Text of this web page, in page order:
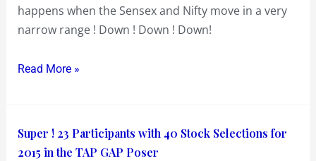
happens when the Sensex and Nifty move in a very
narrow range ! Down ! Down ! Down!
Read More »
Super ! 23 Participants with 40 Stock Selections for
2015 in the TAP GAP Poser
Super
!